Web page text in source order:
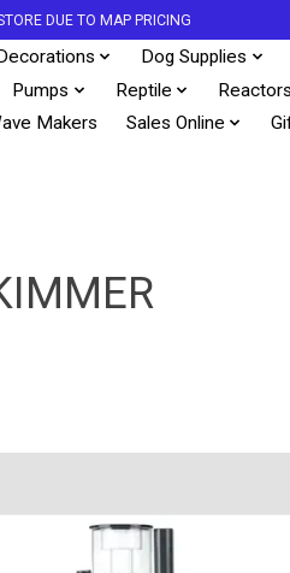
DUE TO MAP PRICING
Dog Supplies
Pumps Reptile Reactors
Makers Sales Online